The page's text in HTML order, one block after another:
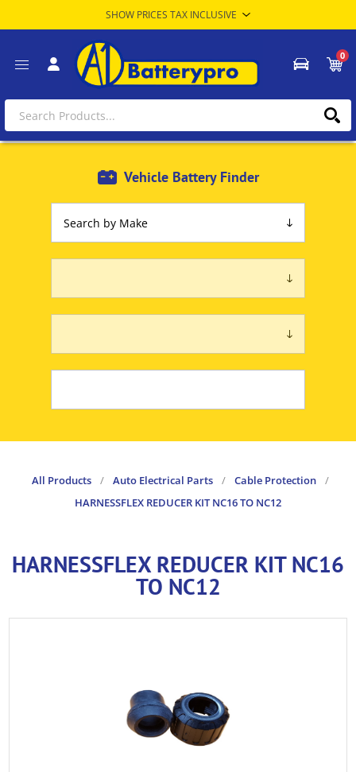
0
Vehicle Battery Finder
All Products / Auto Electrical Parts / Cable Protection
/
HARNESSFLEX REDUCER KIT NC16 TO NC12
HARNESSFLEX REDUCER KIT NC16
TO NC12